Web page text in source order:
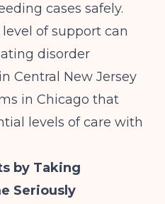
cases safely.
of support can
disorder
Central New Jersey
in Chicago that
levels of care with
by Taking
Seriously